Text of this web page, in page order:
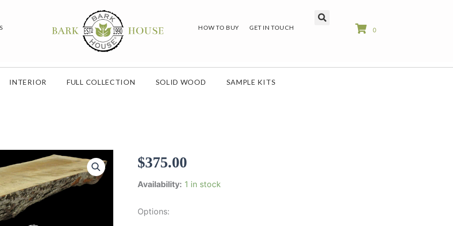
HOW TO BUY GET IN TOUCH 0
INTERIOR FULL COLLECTION SOLID WOOD SAMPLE KITS
$375.00
Availability: 1 in stock
Options: